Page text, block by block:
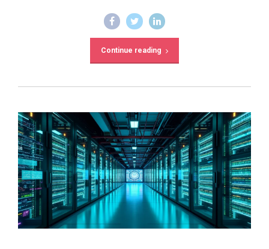
Continue reading